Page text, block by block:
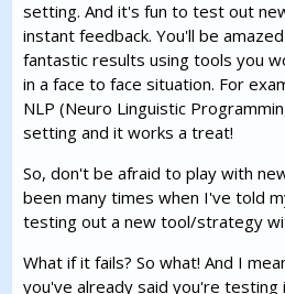
setting. And it's fun to test out
instant feedback. You'll be
fantastic results using tools you
in a face to face situation. For
NLP (Neuro Linguistic
setting and it works a treat!
So, don't be afraid to play with
been many times when I've told
testing out a new tool/strategy
What if it fails? So what! And I
you've already said you're